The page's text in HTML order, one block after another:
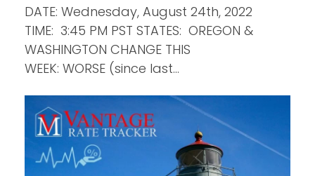
DATE: Wednesday, August 24th, 2022
TIME: 3:45 PM PST STATES: OREGON &
WASHINGTON CHANGE THIS
WEEK: WORSE (since last…